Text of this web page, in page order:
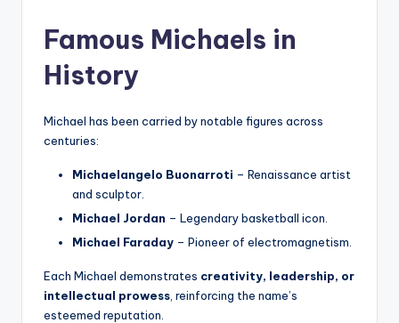
Famous Michaels in
History
Michael has been carried by notable figures across
centuries:
Michaelangelo Buonarroti – Renaissance artist
and sculptor.
Michael Jordan – Legendary basketball icon.
Michael Faraday – Pioneer of electromagnetism.
Each Michael demonstrates creativity, leadership, or
intellectual prowess , reinforcing the name’s
esteemed reputation.